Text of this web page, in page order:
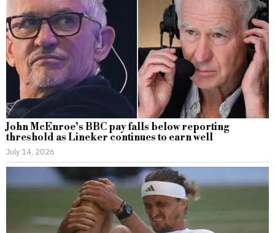
John McEnroe’s BBC pay falls below reporting
threshold as Lineker continues to earn well
July 14, 2026